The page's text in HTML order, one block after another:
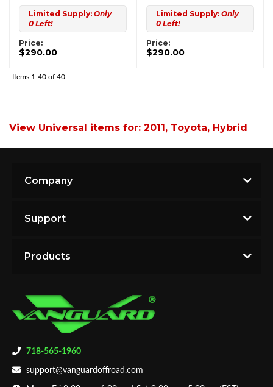
Limited Supply: Only
0 Left!
Price:
$290.00
Limited Supply: Only
0 Left!
Price:
$290.00
Items 1-40 of 40
View Universal items for: 2011, Toyota, Hybrid
718-565-1960
support@vanguardoffroad.com
Company
Support
Products